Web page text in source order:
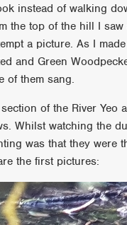
instead of walking
the top of the hill I
a picture. As I
and Green
of them sang.
of the River Yeo
Whilst watching the
was that they were
the first pictures: